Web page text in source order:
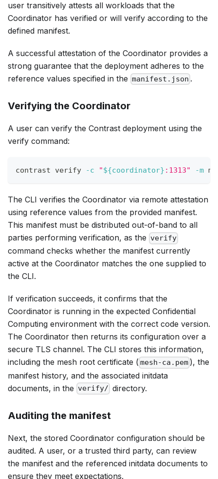
user transitively attests all workloads that the
Coordinator has verified or will verify according to the
defined manifest.
A successful attestation of the Coordinator provides a
strong guarantee that the deployment adheres to the
reference values specified in the manifest.json .
Verifying the Coordinator
A user can verify the Contrast deployment using the
verify command:
contrast verify -c "${coordinator} :1313" -m
The CLI verifies the Coordinator via remote attestation
using reference values from the provided manifest.
This manifest must be distributed out-of-band to all
parties performing verification, as the verify
command checks whether the manifest currently
active at the Coordinator matches the one supplied to
the CLI.
If verification succeeds, it confirms that the
Coordinator is running in the expected Confidential
Computing environment with the correct code version.
The Coordinator then returns its configuration over a
secure TLS channel. The CLI stores this information,
including the mesh root certificate ( mesh-ca.pem ), the
manifest history, and the associated initdata
documents, in the verify/ directory.
Auditing the manifest
Next, the stored Coordinator configuration should be
audited. A user, or a trusted third party, can review
the manifest and the referenced initdata documents to
ensure they meet expectations.